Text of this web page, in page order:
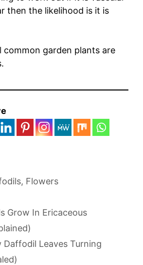
then the likelihood is it is
common garden plants are
, Flowers
Grow In Ericaceous
Daffodil Leaves Turning